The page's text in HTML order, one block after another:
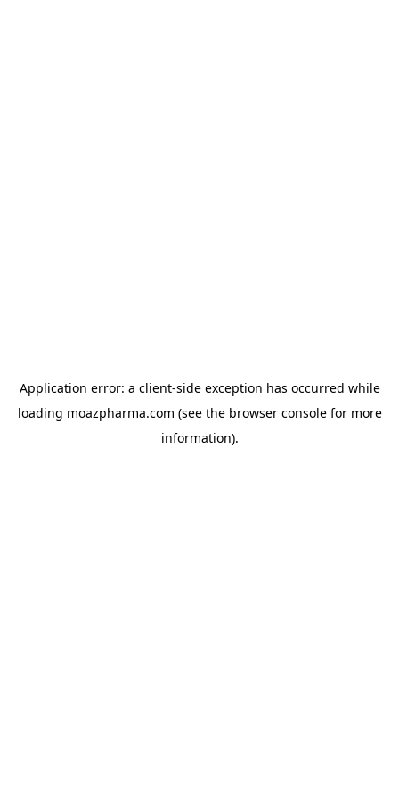
Application error: a client-side exception has occurred while
loading moazpharma.com (see the browser consolefor more
information).